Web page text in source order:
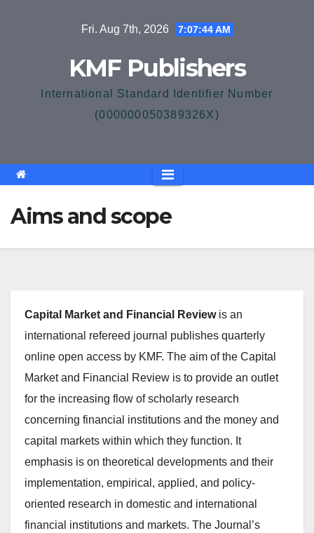
Fri. Aug 7th, 2026 7:07:45 AM
KMF Publishers
International Standard Identifier Number
(000000050389326X)
Aims and scope
Capital Market and Financial Reviewis an
international refereed journal publishes quarterly
online open access by KMF. The aim of the Capital
Market and Financial Review is to provide an outlet
for the increasing flow of scholarly research
concerning financial institutions and the money and
capital markets within which they function. It
emphasis is on theoretical developments and their
implementation, empirical, applied, and policy-
oriented research in domestic and international
financial institutions and markets. The Journal’s